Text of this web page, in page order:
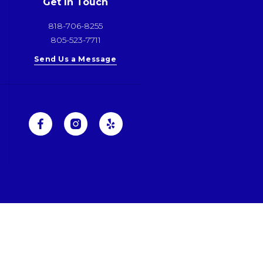
818-706-8255
805-523-7711
Send Us a Message